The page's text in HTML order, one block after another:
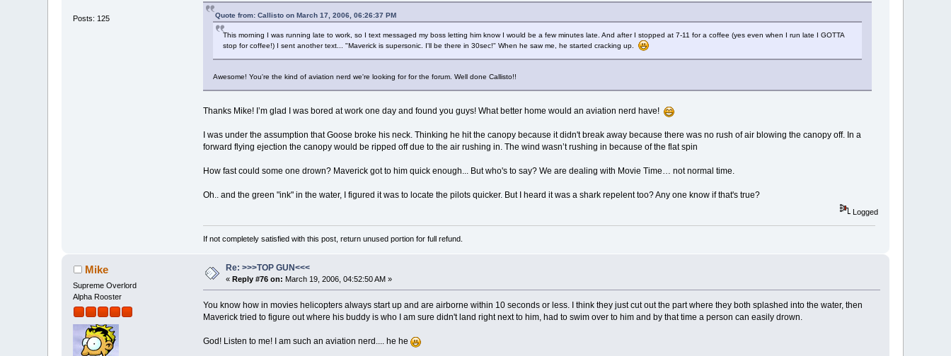
Posts: 125 Quote from: Callisto on March 17, 2006, 06:26:37 PM
This morning I was running late to work, so I text messaged my boss letting him know I would be a few minutes late. And after I stopped at 7-11 for a coffee (yes even when I run late I GOTTA
stop for coffee!) I sent another text... "Maverick is supersonic. I'll be there in 30sec!" When he saw me, he started cracking up.
Awesome! You're the kind of aviation nerd we're looking for for the forum. Well done Callisto!!
Thanks Mike! I’m glad I was bored at work one day and found you guys! What better home would an aviation nerd have!
I was under the assumption that Goose broke his neck. Thinking he hit the canopy because it didn't break away because there was no rush of air blowing the canopy off. In a
forward flying ejection the canopy would be ripped off due to the air rushing in. The wind wasn’t rushing in because of the flat spin
How fast could some one drown? Maverick got to him quick enough... But who's to say? We are dealing with Movie Time… not normal time.
Oh.. and the green "ink" in the water, I figured it was to locate the pilots quicker. But I heard it was a shark repelent too? Any one know if that's true?
Logged
If not completely satisfied with this post, return unused portion for full refund.
Mike
Supreme Overlord
Alpha Rooster
Re: >>>TOP GUN<<<
«Reply #76 on: March 19, 2006, 04:52:50 AM »
You know how in movies helicopters always start up and are airborne within 10 seconds or less. I think they just cut out the part where they both splashed into the water, then
Maverick tried to figure out where his buddy is who I am sure didn't land right next to him, had to swim over to him and by that time a person can easily drown.
God! Listen to me! I am such an aviation nerd.... he he